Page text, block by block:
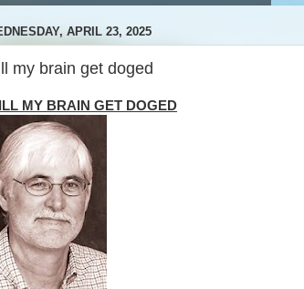
APRIL 23, 2025
my brain get doged
MY BRAIN GET DOGED